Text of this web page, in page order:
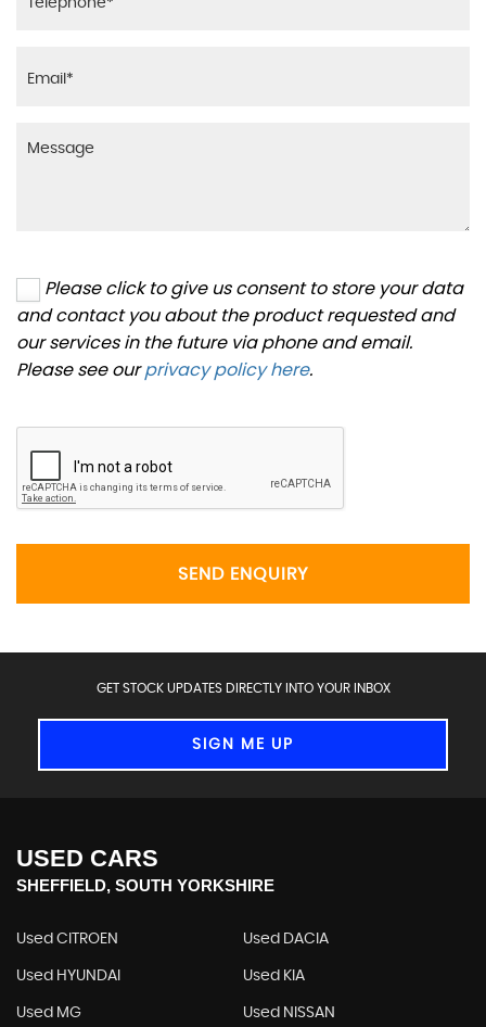
Please click to give us consent to store your data
and contact you about the product requested and
our services in the future via phone and email.
Please see ourprivacy policy here.
SEND ENQUIRY
GET STOCK UPDATES DIRECTLY INTO YOUR INBOX
SIGN ME UP
USED CARS
SHEFFIELD, SOUTH YORKSHIRE
Used CITROEN Used DACIA
Used HYUNDAI Used KIA
Used MG Used NISSAN